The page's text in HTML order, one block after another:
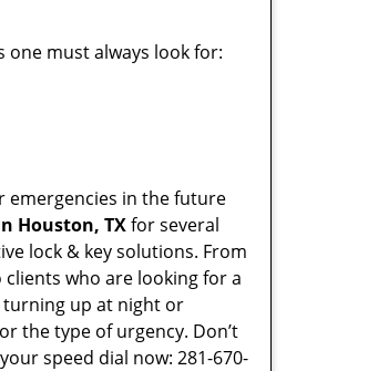
must always look for:
emergencies in the future
Houston, TXfor several
lock & key solutions. From
who are looking for a
up at night or
the type of urgency. Don’t
speed dial now: 281-670-